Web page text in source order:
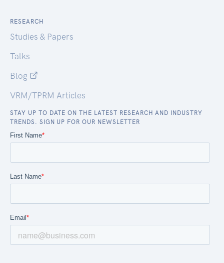
RESEARCH
Studies & Papers
Talks
Blog
VRM/TPRM Articles
STAY UP TO DATE ON THE LATEST RESEARCH AND INDUSTRY
TRENDS. SIGN UP FOR OUR NEWSLETTER